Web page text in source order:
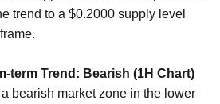
trend to a $0.2000 supply level
term Trend: Bearish (1H Chart)
bearish market zone in the lower